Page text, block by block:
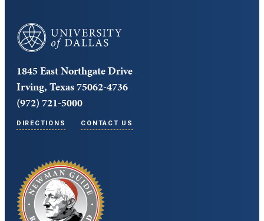
University of Dallas
1845 East Northgate Drive
Irving, Texas 75062-4736
(972) 721-5000
DIRECTIONS CONTACT US